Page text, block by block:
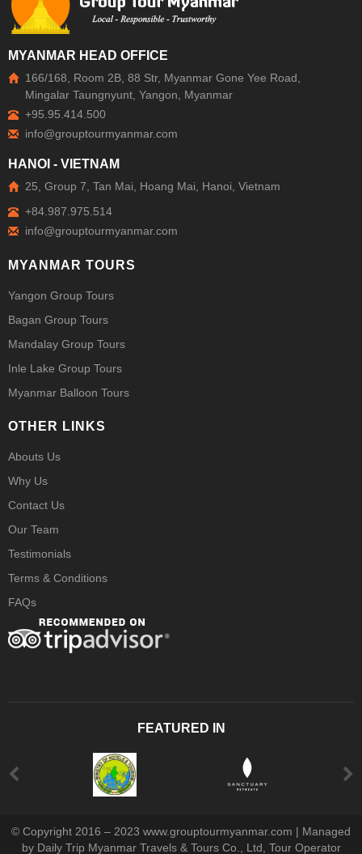
MYANMAR HEAD OFFICE
166/168, Room 2B, 88 Str, Myanmar Gone Yee Road,
Mingalar Taungnyunt, Yangon, Myanmar
+95.95.414.500
HANOI - VIETNAM
25, Group 7, Tan Mai, Hoang Mai, Hanoi, Vietnam
+84.987.975.514
MYANMAR TOURS
Yangon Group Tours
Bagan Group Tours
Mandalay Group Tours
Inle Lake Group Tours
Myanmar Balloon Tours
OTHER LINKS
Abouts Us
Why Us
Contact Us
Our Team
Testimonials
Terms & Conditions
FAQs
FEATURED IN
© Copyright 2016 – 2023 www.grouptourmyanmar.com | Managed
by Daily Trip Myanmar Travels & Tours Co., Ltd, Tour Operator